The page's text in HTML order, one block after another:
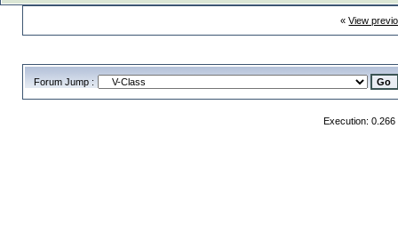
«View
Forum Jump :
Execution: